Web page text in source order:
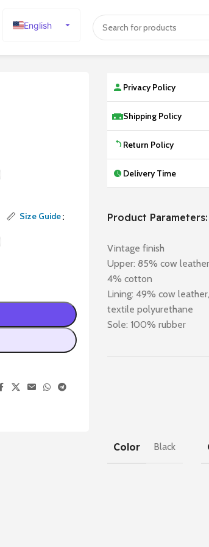
English
Size Guide
Privacy Policy
Shipping Policy
Return Policy
Delivery Time
Product Parameters:
Vintage finish
Upper: 85% cow
4% cotton
Lining: 49% cow
textile polyurethane
Sole: 100% rubber
Color Black